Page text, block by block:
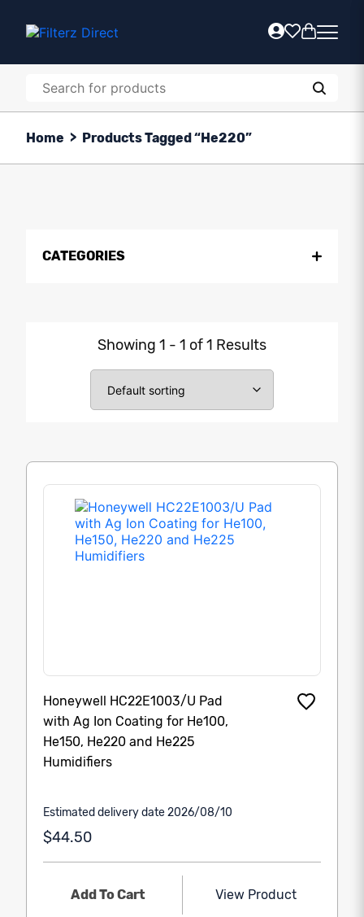
Home > Products Tagged “He220”
CATEGORIES
Showing 1 - 1 of 1 Results
Honeywell HC22E1003/U Pad
with Ag Ion Coating for He100,
He150, He220 and He225
Humidifiers
Estimated delivery date 2026/08/10
$44.50
Add To Cart View Product